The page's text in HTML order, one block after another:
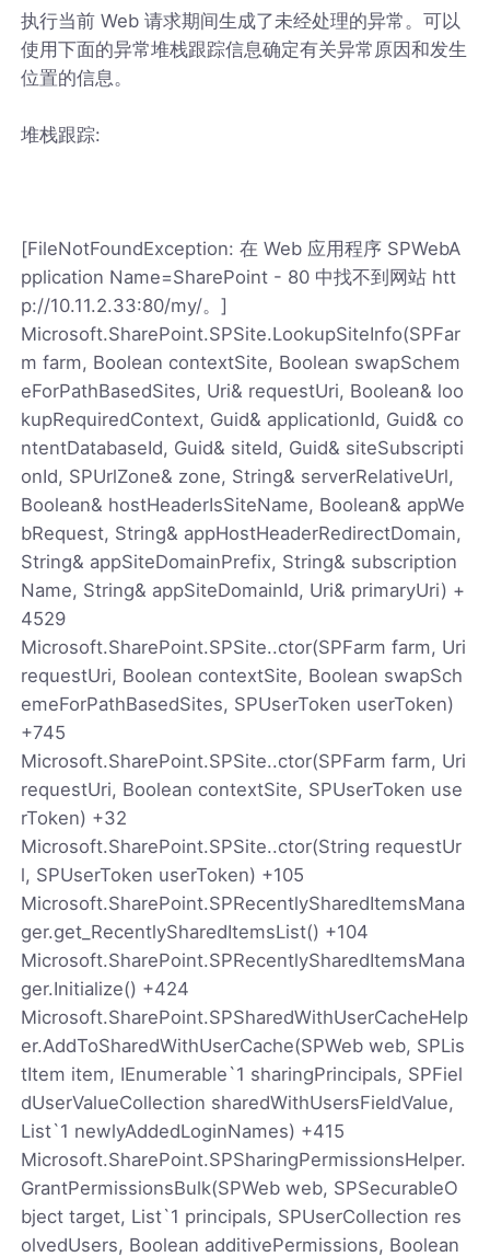
执行当前 Web 请求期间生成了未经处理的异常。可以
使用下面的异常堆栈跟踪信息确定有关异常原因和发生
位置的信息。
堆栈跟踪:
[FileNotFoundException: 在 Web 应用程序 SPWebA
pplication Name=SharePoint - 80 中找不到网站 htt
p://10.11.2.33:80/my/。]
Microsoft.SharePoint.SPSite.LookupSiteInfo(SPFar
m farm, Boolean contextSite, Boolean swapSchem
eForPathBasedSites, Uri& requestUri, Boolean& loo
kupRequiredContext, Guid& applicationId, Guid& co
ntentDatabaseId, Guid& siteId, Guid& siteSubscripti
onId, SPUrlZone& zone, String& serverRelativeUrl,
Boolean& hostHeaderIsSiteName, Boolean& appWe
bRequest, String& appHostHeaderRedirectDomain,
String& appSiteDomainPrefix, String& subscription
Name, String& appSiteDomainId, Uri& primaryUri) +
4529
Microsoft.SharePoint.SPSite..ctor(SPFarm farm, Uri
requestUri, Boolean contextSite, Boolean swapSch
emeForPathBasedSites, SPUserToken userToken)
+745
Microsoft.SharePoint.SPSite..ctor(SPFarm farm, Uri
requestUri, Boolean contextSite, SPUserToken use
rToken) +32
Microsoft.SharePoint.SPSite..ctor(String requestUr
l, SPUserToken userToken) +105
Microsoft.SharePoint.SPRecentlySharedItemsMana
ger.get_RecentlySharedItemsList() +104
Microsoft.SharePoint.SPRecentlySharedItemsMana
ger.Initialize() +424
Microsoft.SharePoint.SPSharedWithUserCacheHelp
er.AddToSharedWithUserCache(SPWeb web, SPLis
tItem item, IEnumerable`1 sharingPrincipals, SPFiel
dUserValueCollection sharedWithUsersFieldValue,
List`1 newlyAddedLoginNames) +415
Microsoft.SharePoint.SPSharingPermissionsHelper.
GrantPermissionsBulk(SPWeb web, SPSecurableO
bject target, List`1 principals, SPUserCollection res
olvedUsers, Boolean additivePermissions, Boolean